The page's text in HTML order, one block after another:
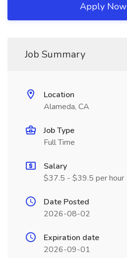
Apply Now
Job Summary
Location
Alameda, CA
Job Type
Full Time
Salary
$37.5 - $39.5 per hour
Date Posted
2026-08-02
Expiration date
2026-09-01